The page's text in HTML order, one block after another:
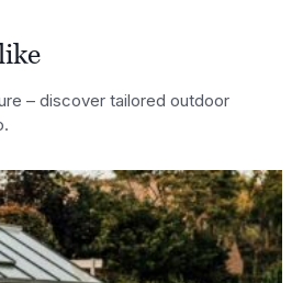
– discover tailored outdoor